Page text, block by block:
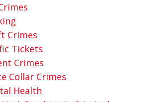
Crimes
Tickets
Crimes
Collar Crimes
Health